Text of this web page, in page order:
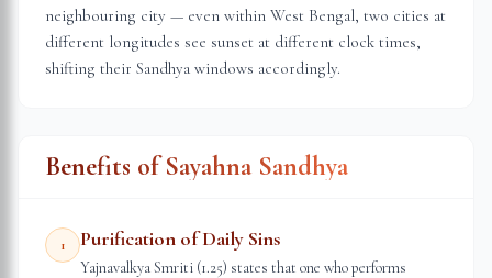
neighbouring city — even within West Bengal, two cities at
different longitudes see sunset at different clock times,
shifting their Sandhya windows accordingly.
Benefits of Sayahna Sandhya
1 Purification of Daily Sins
Yajnavalkya Smriti (1.25) states that one who performs